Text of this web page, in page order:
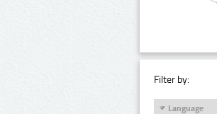
Filter by:
Language